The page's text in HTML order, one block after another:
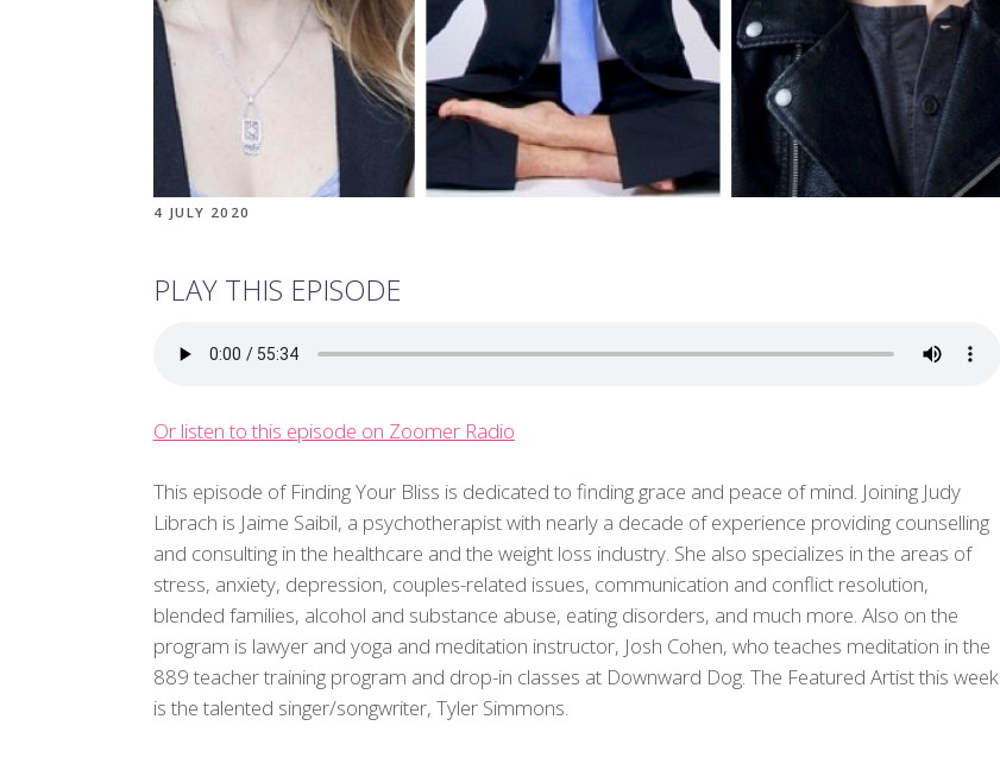
4 JULY 2020
PLAY THIS EPISODE
Or listen to this episode on Zoomer Radio
This episode of Finding Your Bliss is dedicated to finding grace and peace of mind. Joining Judy
Librach is Jaime Saibil, a psychotherapist with nearly a decade of experience providing counselling
and consulting in the healthcare and the weight loss industry. She also specializes in the areas of
stress, anxiety, depression, couples-related issues, communication and conflict resolution,
blended families, alcohol and substance abuse, eating disorders, and much more. Also on the
program is lawyer and yoga and meditation instructor, Josh Cohen, who teaches meditation in the
889 teacher training program and drop-in classes at Downward Dog. The Featured Artist this week
is the talented singer/songwriter, Tyler Simmons.